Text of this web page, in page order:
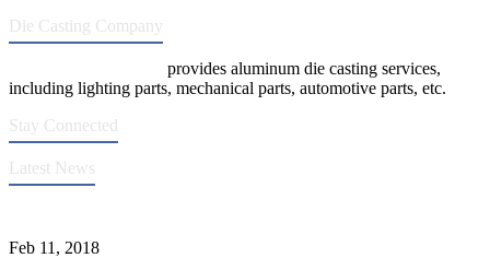
Die Casting Company
provides aluminum die casting services,
including lighting parts, mechanical parts, automotive parts, etc.
Stay Connected
Latest News
Feb 11, 2018